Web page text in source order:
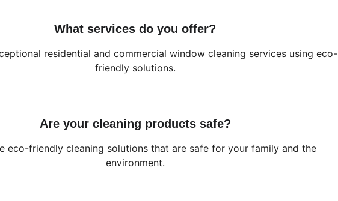
What services do you offer?
residential and commercial window cleaning services using eco-
friendly solutions.
Are your cleaning products safe?
eco-friendly cleaning solutions that are safe for your family and the
environment.